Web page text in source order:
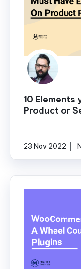
10 Elements
Product or
23 Nov 2022